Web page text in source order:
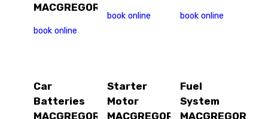
MACGREGOR
book online
book online book online
Car
Batteries
MACGREGOR
Starter
Motor
MACGREGOR
Fuel
System
MACGREGOR